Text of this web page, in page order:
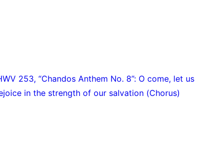
253, “Chandos Anthem No. 8”: O come, let us
in the strength of our salvation (Chorus)